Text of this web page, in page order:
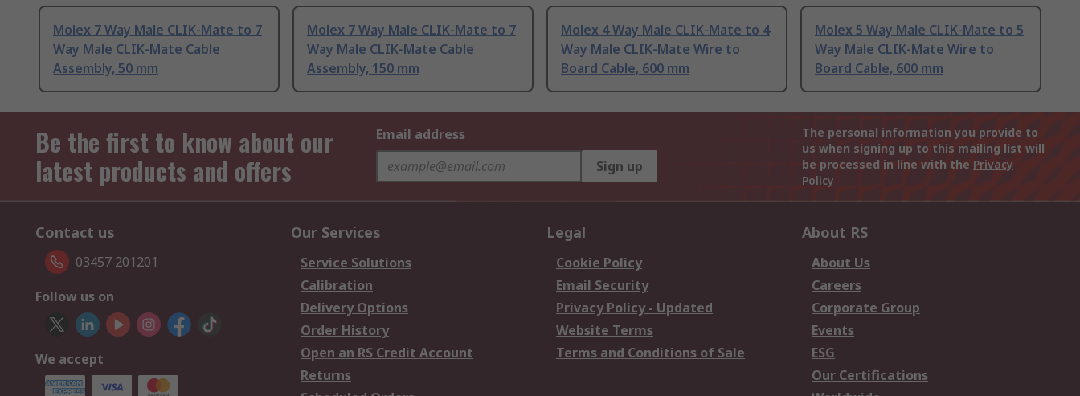
Molex 7 Way Male CLIK-Mate to 7
Way Male CLIK-Mate Cable
Assembly, 50 mm
Molex 7 Way Male CLIK-Mate to 7
Way Male CLIK-Mate Cable
Assembly, 150 mm
Molex 4 Way Male CLIK-Mate to 4
Way Male CLIK-Mate Wire to
Board Cable, 600 mm
Molex 5 Way Male CLIK-Mate to 5
Way Male CLIK-Mate Wire to
Board Cable, 600 mm
Be the first to know about our
latest products and offers
Email address
Sign up
The personal information you provide to
us when signing up to this mailing list will
be processed in line with the Privacy
Policy
Contact us
03457 201201
Follow us on
We accept
Our Services
Service Solutions
Calibration
Delivery Options
Order History
Open an RS Credit Account
Returns
Legal
Cookie Policy
Email Security
Privacy Policy - Updated
Website Terms
Terms and Conditions of Sale
About RS
About Us
Careers
Corporate Group
Events
ESG
Our Certifications